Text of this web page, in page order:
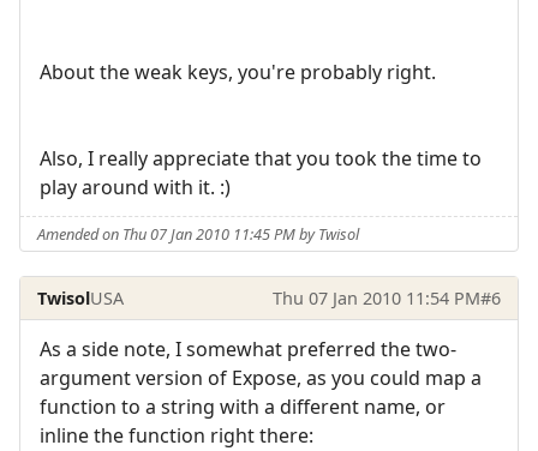
About the weak keys, you're probably right.
Also, I really appreciate that you took the time to
play around with it. :)
Amended on Thu 07 Jan 2010 11:45 PM by Twisol
TwisolUSA Thu 07 Jan 2010 11:54 PM#6
As a side note, I somewhat preferred the two-
argument version of Expose, as you could map a
function to a string with a different name, or
inline the function right there: